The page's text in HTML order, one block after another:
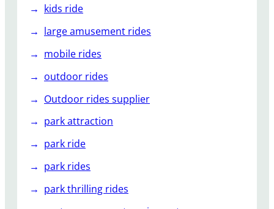
kids ride
large amusement rides
mobile rides
outdoor rides
Outdoor rides supplier
park attraction
park ride
park rides
park thrilling rides